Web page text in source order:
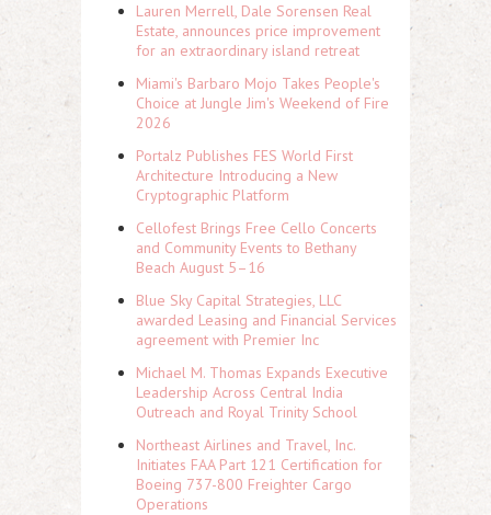
Lauren Merrell, Dale Sorensen Real
Estate, announces price improvement
for an extraordinary island retreat
Miami's Barbaro Mojo Takes People's
Choice at Jungle Jim's Weekend of Fire
2026
Portalz Publishes FES World First
Architecture Introducing a New
Cryptographic Platform
Cellofest Brings Free Cello Concerts
and Community Events to Bethany
Beach August 5–16
Blue Sky Capital Strategies, LLC
awarded Leasing and Financial Services
agreement with Premier Inc
Michael M. Thomas Expands Executive
Leadership Across Central India
Outreach and Royal Trinity School
Northeast Airlines and Travel, Inc.
Initiates FAA Part 121 Certification for
Boeing 737-800 Freighter Cargo
Operations